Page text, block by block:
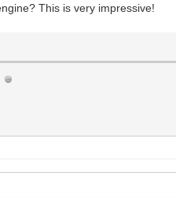
This is very impressive!